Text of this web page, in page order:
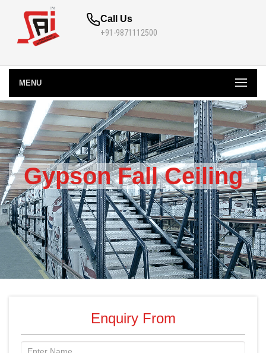
Call Us
+91-9871112500
MENU
Gypson Fall Ceiling
Enquiry From